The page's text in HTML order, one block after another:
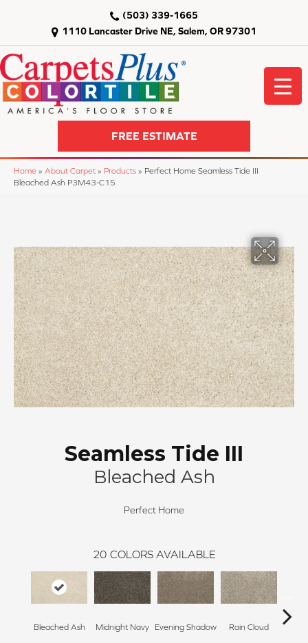
1110 Lancaster Drive NE, Salem, OR 97301
(503) 339-1665
FREE ESTIMATE
Home » About Carpet » Products » Perfect Home Seamless Tide III
Bleached Ash P3M43-C15
Seamless Tide III
Bleached Ash
Perfect Home
20 COLORS AVAILABLE
Bleached Ash Midnight Navy Evening Shadow Rain Cloud